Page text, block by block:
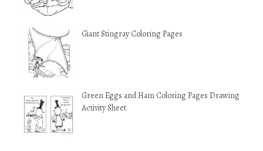
Giant Stingray Coloring Pages
Green Eggs and Ham Coloring Pages Drawing
Activity Sheet